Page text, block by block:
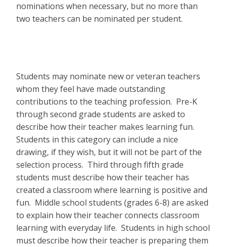
nominations when necessary, but no more than
two teachers can be nominated per student.
Students may nominate new or veteran teachers
whom they feel have made outstanding
contributions to the teaching profession. Pre-K
through second grade students are asked to
describe how their teacher makes learning fun.
Students in this category can include a nice
drawing, if they wish, but it will not be part of the
selection process. Third through fifth grade
students must describe how their teacher has
created a classroom where learning is positive and
fun. Middle school students (grades 6-8) are asked
to explain how their teacher connects classroom
learning with everyday life. Students in high school
must describe how their teacher is preparing them